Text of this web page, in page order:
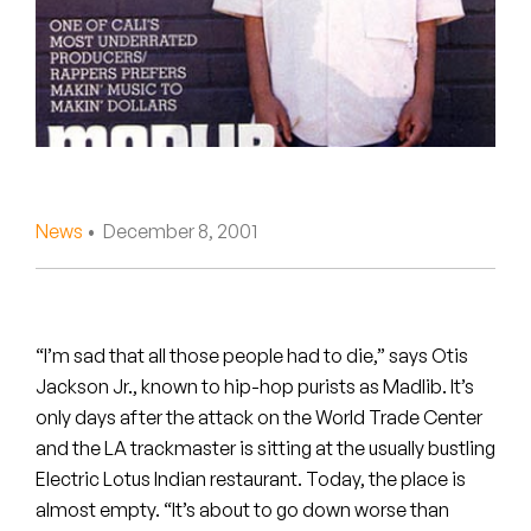
Pearl & The Oysters
Peyton
Rejoicer
The Steoples
Steve Arrington
Stimulator Jones
News • December 8, 2001
“I’m sad that all those people had to die,” says Otis
Jackson Jr., known to hip-hop purists as Madlib. It’s
only days after the attack on the World Trade Center
and the LA trackmaster is sitting at the usually bustling
Electric Lotus Indian restaurant. Today, the place is
almost empty. “It’s about to go down worse than